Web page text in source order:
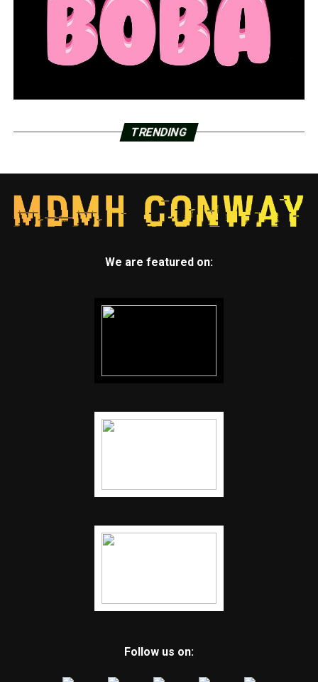
TRENDING
We are featured on:
Follow us on: